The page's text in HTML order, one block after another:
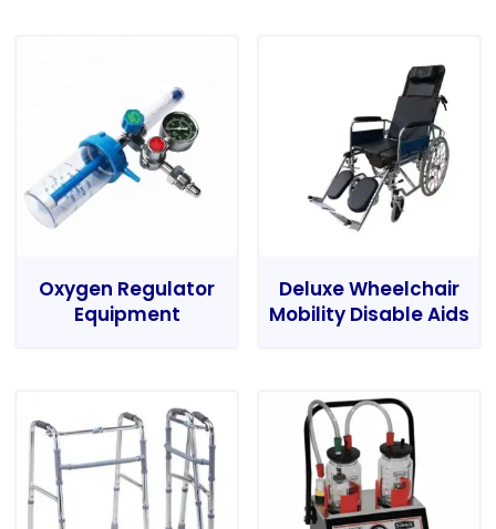
Oxygen Regulator
Equipment
Deluxe Wheelchair
Mobility Disable Aids